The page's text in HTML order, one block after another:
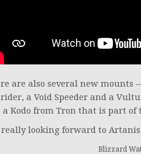
are also several new mounts
a Void Speeder and a
a Kodo from Tron that is part of
really looking forward to
Blizzard